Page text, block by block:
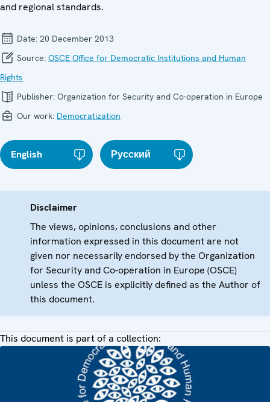
and regional standards.
Date: 20 December 2013
Source: OSCE Office for Democratic Institutions and Human
Rights
Publisher: Organization for Security and Co-operation in Europe
Our work: Democratization
English Русский
Disclaimer
The views, opinions, conclusions and other
information expressed in this document are not
given nor necessarily endorsed by the Organization
for Security and Co-operation in Europe (OSCE)
unless the OSCE is explicitly defined as the Author of
this document.
This document is part of a collection: